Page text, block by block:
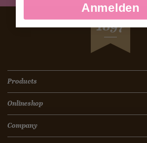
SEIT
1897
Products
Onlineshop
Company
Anmelden